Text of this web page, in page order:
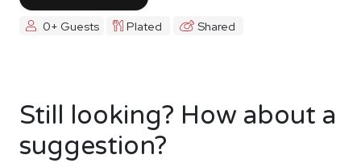
0+ Guests Plated Shared
Still looking? How about a
suggestion?